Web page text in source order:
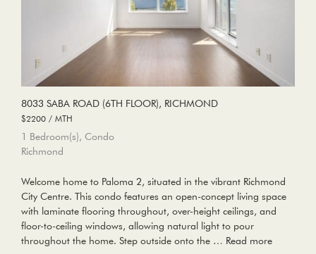
8033 SABA ROAD (6TH FLOOR), RICHMOND
$2200 / MTH
1 Bedroom(s), Condo
Richmond
Welcome home to Paloma 2, situated in the vibrant Richmond
City Centre. This condo features an open-concept living space
with laminate flooring throughout, over-height ceilings, and
floor-to-ceiling windows, allowing natural light to pour
throughout the home. Step outside onto the … Read more